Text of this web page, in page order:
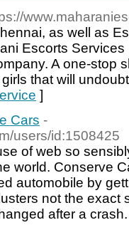
as well as
Escorts
A one-stop
that will
]
Cars -
users/id:1508425
of web so
world. Conserve
automobile by
not the exact
after a